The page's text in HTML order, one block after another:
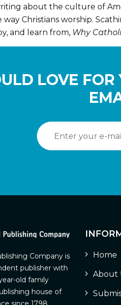
about the culture of
Christians worship.
and learn from, Why
LOVE FOR
Company is
publisher with
old family
house of
Home
About